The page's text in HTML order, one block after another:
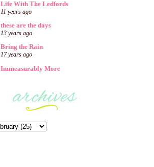
Life With The Ledfords
11 years ago
these are the days
13 years ago
Bring the Rain
17 years ago
Immeasurably More